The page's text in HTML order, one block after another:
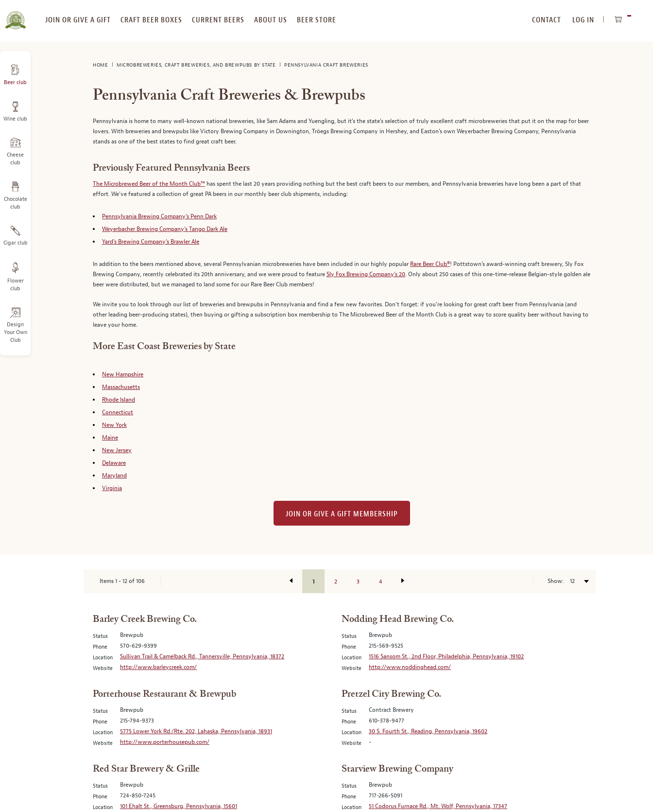
SKIP
TO
JOIN OR GIVE A GIFT CRAFT BEER BOXES CURRENT BEERS ABOUT US BEER STORE CONTACT
LOG IN
Beer club
Wine club
Cheese
club
Chocolate
club
Cigar club
Flower
club
Design
Your Own
Club
HOME MICROBREWERIES, CRAFT BREWERIES, AND BREWPUBS BY STATE PENNSYLVANIA CRAFT BREWERIES
Pennsylvania Craft Breweries & Brewpubs
Pennsylvania is home to many well-known national breweries, like Sam Adams and Yuengling, but it’s the state’s selection of truly excellent craft microbreweries that put it on the map for beer
lovers. With breweries and brewpubs like Victory Brewing Company in Downington, Tröegs Brewing Company in Hershey, and Easton’s own Weyerbacher Brewing Company, Pennsylvania
stands as one of the best states to find great craft beer.
Previously Featured Pennsylvania Beers
The Microbrewed Beer of the Month Club™ has spent the last 20 years providing nothing but the best craft beers to our members, and Pennsylvania breweries have long been a part of that
effort. We’ve featured a collection of great PA beers in our monthly beer club shipments, including:
Pennsylvania Brewing Company’s Penn Dark
Weyerbacher Brewing Company's Tango Dark Ale
Yard’s Brewing Company’s Brawler Ale
In addition to the beers mentioned above, several Pennsylvanian microbreweries have been included in our highly popular Rare Beer Club®! Pottstown’s award-winning craft brewery, Sly Fox
Brewing Company, recently celebrated its 20th anniversary, and we were proud to featureSly Fox Brewing Company’s 20. Only about 250 cases of this one-time-release Belgian-style golden ale
beer were distributed, but we managed to land some for our Rare Beer Club members!
We invite you to look through our list of breweries and brewpubs in Pennsylvania and find a few new favorites. Don’t forget: if you’re looking for great craft beer from Pennsylvania (and
other leading beer-producing states), then buying or gifting a subscription box membership to The Microbrewed Beer of the Month Club is a great way to score quality beer without having to
leave your home.
More East Coast Breweries by State
New Hampshire
Massachusetts
Rhode Island
Connecticut
New York
Maine
New Jersey
Delaware
Maryland
Virginia
JOIN OR GIVE A GIFT MEMBERSHIP
Items1-12of106 1 2 3 4 Show:
Barley Creek Brewing Co.
Status Brewpub
Phone 570-629-9399
Location Sullivan Trail & Camelback Rd., Tannersville, Pennsylvania, 18372
Website http://www.barleycreek.com/
Nodding Head Brewing Co.
Status Brewpub
Phone 215-569-9525
Location 1516 Sansom St., 2nd Floor, Philadelphia, Pennsylvania, 19102
Website http://www.noddinghead.com/
Porterhouse Restaurant & Brewpub
Status Brewpub
Phone 215-794-9373
Location 5775 Lower York Rd./Rte. 202, Lahaska, Pennsylvania, 18931
Website http://www.porterhousepub.com/
Pretzel City Brewing Co.
Status Contract Brewery
Phone 610-378-9477
Location 30 S. Fourth St., Reading, Pennsylvania, 19602
Website -
Red Star Brewery & Grille
Status Brewpub
Phone 724-850-7245
Location 101 Ehalt St., Greensburg, Pennsylvania, 15601
Starview Brewing Company
Status Brewpub
Phone 717-266-5091
Location 51 Codorus Furnace Rd., Mt. Wolf, Pennsylvania, 17347